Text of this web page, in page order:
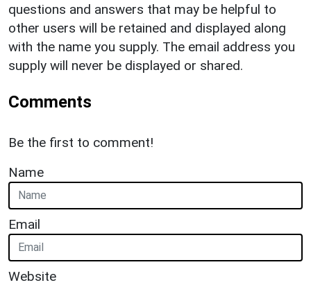
questions and answers that may be helpful to
other users will be retained and displayed along
with the name you supply. The email address you
supply will never be displayed or shared.
Comments
Be the first to comment!
Name
Email
Website